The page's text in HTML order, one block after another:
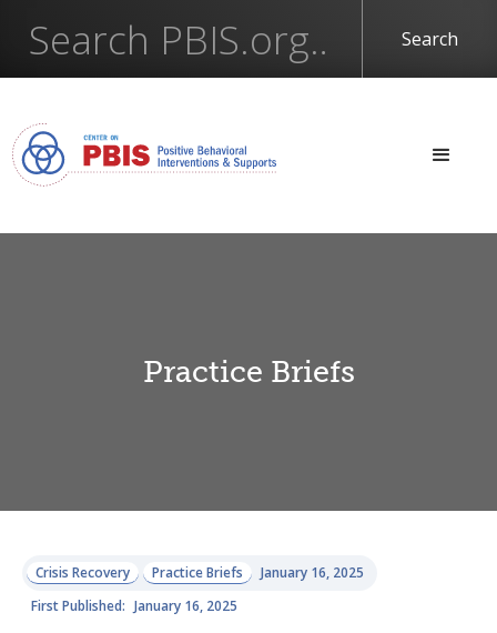
Practice Briefs
Crisis Recovery Practice Briefs
January 16, 2025
First Published: January 16, 2025